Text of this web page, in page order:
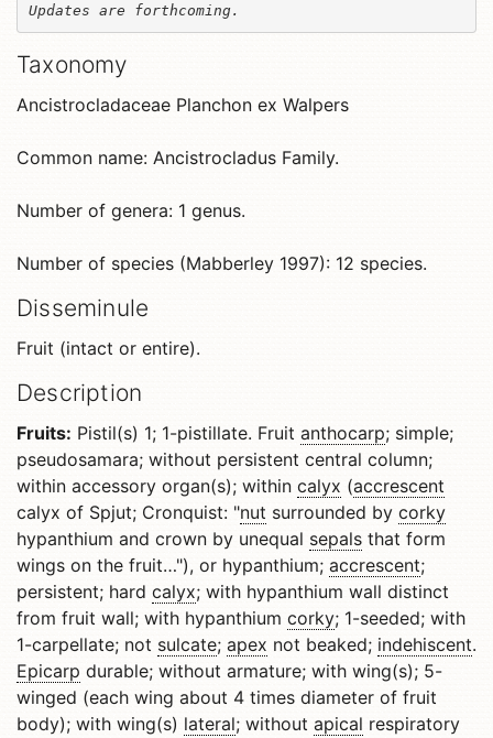
Updates are forthcoming.
Taxonomy
Ancistrocladaceae Planchon ex Walpers
Common name: Ancistrocladus Family.
Number of genera: 1 genus.
Number of species (Mabberley 1997): 12 species.
Disseminule
Fruit (intact or entire).
Description
Fruits: Pistil(s) 1; 1-pistillate. Fruit anthocarp; simple;
pseudosamara; without persistent central column;
within accessory organ(s); within calyx (accrescent
calyx of Spjut; Cronquist: "nut surrounded by corky
hypanthium and crown by unequal sepals that form
wings on the fruit…"), or hypanthium; accrescent;
persistent; hard calyx; with hypanthium wall distinct
from fruit wall; with hypanthium corky; 1-seeded; with
1-carpellate; not sulcate; apex not beaked; indehiscent.
Epicarp durable; without armature; with wing(s); 5-
winged (each wing about 4 times diameter of fruit
body); with wing(s) lateral; without apical respiratory